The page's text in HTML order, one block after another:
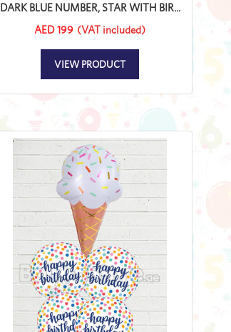
DARK BLUE NUMBER, STAR WITH BIR...
AED 199 (VAT included)
VIEW PRODUCT